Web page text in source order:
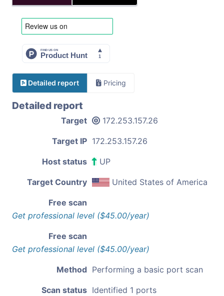
Detailed report Pricing
Detailed report
Target 172.253.157.26
Target IP 172.253.157.26
Host status UP
Target Country United States of America
Free scan
Get professional level ($45.00/year)
Free scan
Get professional level ($45.00/year)
Method Performing a basic port scan
Scan status Identified 1 ports